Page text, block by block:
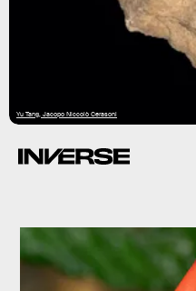
Yu Tang, Jacopo Niccolò Cerasoni